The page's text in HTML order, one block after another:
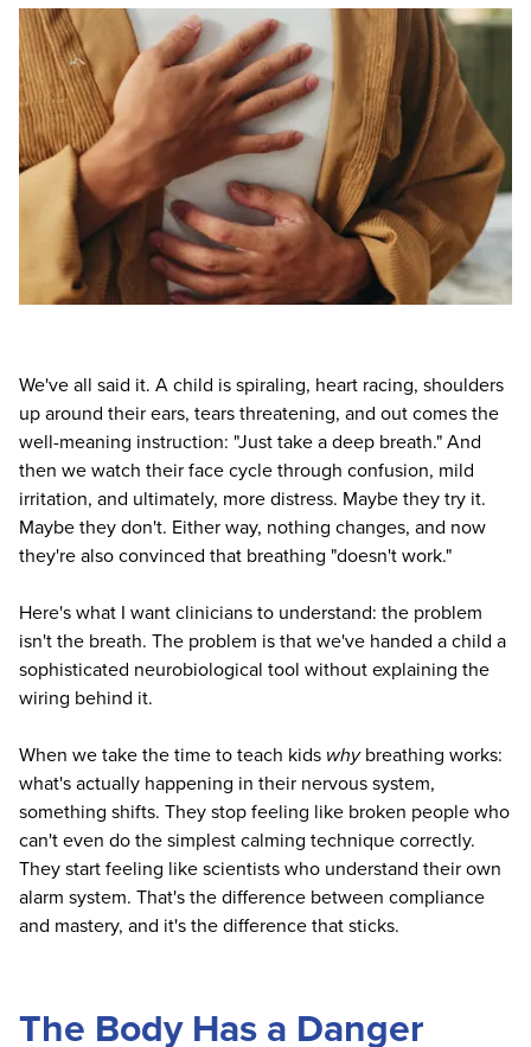
Blogs
Psychologist
Social Worker
PESI Life
Rehab
Physical Therapist
Occupational Therapist
Speech-Language Pathologist
Live Webcast
In-Person Seminar
Book
Magazine Subscription
Therapist.com Subscription
Free Worksheets
Tools/Toy/Games
DVD
Bundles
We've all said it. A child is spiraling, heart racing, shoulders
up around their ears, tears threatening, and out comes the
well-meaning instruction: "Just take a deep breath." And
then we watch their face cycle through confusion, mild
irritation, and ultimately, more distress. Maybe they try it.
Maybe they don't. Either way, nothing changes, and now
they're also convinced that breathing "doesn't work."
Here's what I want clinicians to understand: the problem
isn't the breath. The problem is that we've handed a child a
sophisticated neurobiological tool without explaining the
wiring behind it.
When we take the time to teach kids whybreathing works:
what's actually happening in their nervous system,
something shifts. They stop feeling like broken people who
can't even do the simplest calming technique correctly.
They start feeling like scientists who understand their own
alarm system. That's the difference between compliance
and mastery, and it's the difference that sticks.
The Body Has a Danger